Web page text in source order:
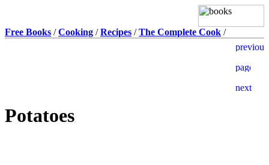
Free Books /Cooking /Recipes /The Complete Cook /
Potatoes